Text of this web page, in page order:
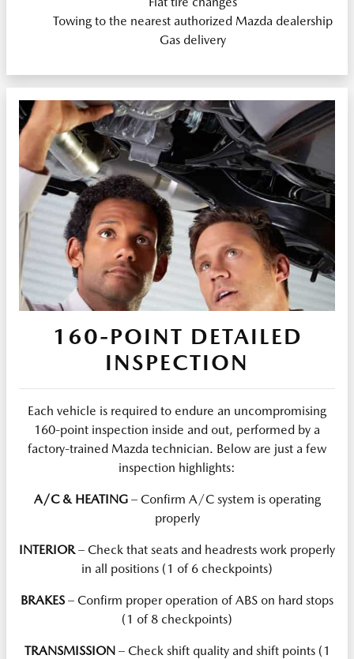
Towing to the nearest authorized Mazda dealership
Gas delivery
160-POINT DETAILED
INSPECTION
Each vehicle is required to endure an uncompromising
160-point inspection inside and out, performed by a
factory-trained Mazda technician. Below are just a few
inspection highlights:
A/C & HEATING– Confirm A/C system is operating
properly
INTERIOR– Check that seats and headrests work properly
in all positions (1 of 6 checkpoints)
BRAKES – Confirm proper operation of ABS on hard stops
(1 of 8 checkpoints)
TRANSMISSION– Check shift quality and shift points (1